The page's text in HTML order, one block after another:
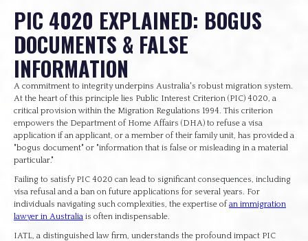
PIC 4020 EXPLAINED: BOGUS
DOCUMENTS & FALSE
INFORMATION
A commitment to integrity underpins Australia's robust migration system.
At the heart of this principle lies Public Interest Criterion (PIC) 4020, a
critical provision within the Migration Regulations 1994. This criterion
empowers the Department of Home Affairs (DHA) to refuse a visa
application if an applicant, or a member of their family unit, has provided a
"bogus document" or "information that is false or misleading in a material
particular."
Failing to satisfy PIC 4020 can lead to significant consequences, including
visa refusal and a ban on future applications for several years. For
individuals navigating such complexities, the expertise ofan immigration
lawyer in Australia is often indispensable.
IATL, a distinguished law firm, understands the profound impact PIC